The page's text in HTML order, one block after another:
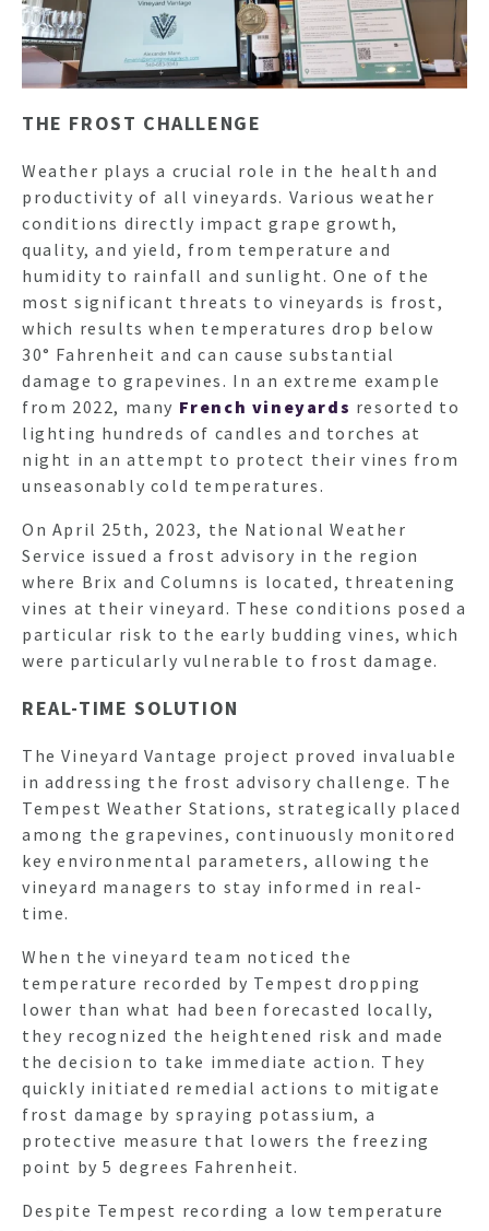
THE FROST CHALLENGE
Weather plays a crucial role in the health and
productivity of all vineyards. Various weather
conditions directly impact grape growth,
quality, and yield, from temperature and
humidity to rainfall and sunlight. One of the
most significant threats to vineyards is frost,
which results when temperatures drop below
30° Fahrenheit and can cause substantial
damage to grapevines. In an extreme example
from 2022, many French vineyards resorted to
lighting hundreds of candles and torches at
night in an attempt to protect their vines from
unseasonably cold temperatures.
On April 25th, 2023, the National Weather
Service issued a frost advisory in the region
where Brix and Columns is located, threatening
vines at their vineyard. These conditions posed a
particular risk to the early budding vines, which
were particularly vulnerable to frost damage.
REAL-TIME SOLUTION
The Vineyard Vantage project proved invaluable
in addressing the frost advisory challenge. The
Tempest Weather Stations, strategically placed
among the grapevines, continuously monitored
key environmental parameters, allowing the
vineyard managers to stay informed in real-
time.
When the vineyard team noticed the
temperature recorded by Tempest dropping
lower than what had been forecasted locally,
they recognized the heightened risk and made
the decision to take immediate action. They
quickly initiated remedial actions to mitigate
frost damage by spraying potassium, a
protective measure that lowers the freezing
point by 5 degrees Fahrenheit.
Despite Tempest recording a low temperature